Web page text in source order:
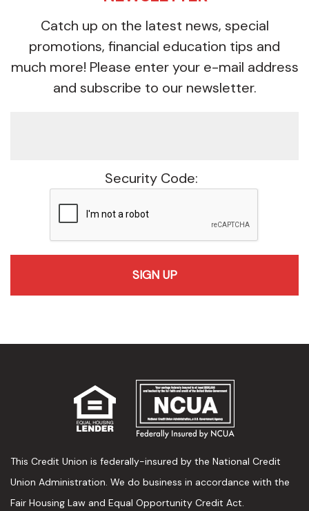
Catch up on the latest news, special
promotions, financial education tips and
much more! Please enter your e-mail address
and subscribe to our newsletter.
Security Code:
This Credit Union is federally-insured by the National Credit
Union Administration. We do business in accordance with the
Fair Housing Law and Equal Opportunity Credit Act.